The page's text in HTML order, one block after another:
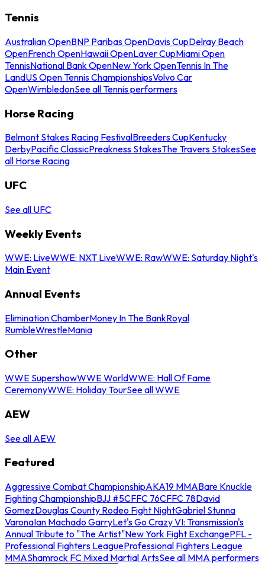
Tennis
Australian OpenBNP Paribas OpenDavis CupDelray Beach
OpenFrench OpenHawaii OpenLaver CupMiami Open
TennisNational Bank OpenNew York OpenTennis In The
LandUS Open Tennis ChampionshipsVolvo Car
OpenWimbledonSee all Tennis performers
Horse Racing
Belmont Stakes Racing FestivalBreeders CupKentucky
DerbyPacific ClassicPreakness StakesThe Travers StakesSee
all Horse Racing
UFC
See all UFC
Weekly Events
WWE: LiveWWE: NXT LiveWWE: RawWWE: Saturday Night's
Main Event
Annual Events
Elimination ChamberMoney In The BankRoyal
RumbleWrestleMania
Other
WWE SupershowWWE WorldWWE: Hall Of Fame
CeremonyWWE: Holiday TourSee all WWE
AEW
See all AEW
Featured
Aggressive Combat ChampionshipAKA19 MMABare Knuckle
Fighting ChampionshipBJJ #5CFFC 76CFFC 78David
GomezDouglas County Rodeo Fight NightGabriel Stunna
VaronaIan Machado GarryLet's Go Crazy VI: Transmission's
Annual Tribute to "The Artist"New York Fight ExchangePFL -
Professional Fighters LeagueProfessional Fighters League
MMAShamrock FC Mixed Martial ArtsSee all MMA performers